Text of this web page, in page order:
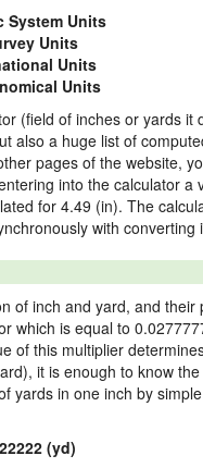
System Units
Units
Units
Units
(field of inches or yards
also a huge list of
pages of the website,
into the calculator
for 4.49 (in). The
with converting
of inch and yard, and
which is equal to
of this multiplier
it is enough to know
yards in one inch by
(yd)